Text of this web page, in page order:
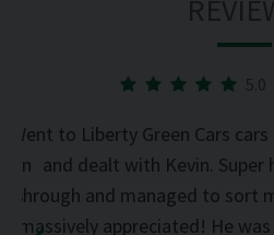
on
Went to Liberty Green Cars
and dealt with Kevin.
through and managed to sort
massively appreciated! He